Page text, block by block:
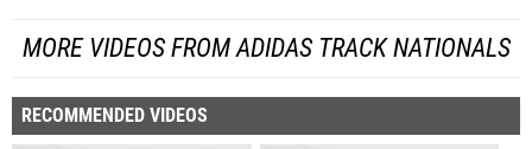
MORE VIDEOS FROM ADIDAS TRACK NATIONALS
RECOMMENDED VIDEOS